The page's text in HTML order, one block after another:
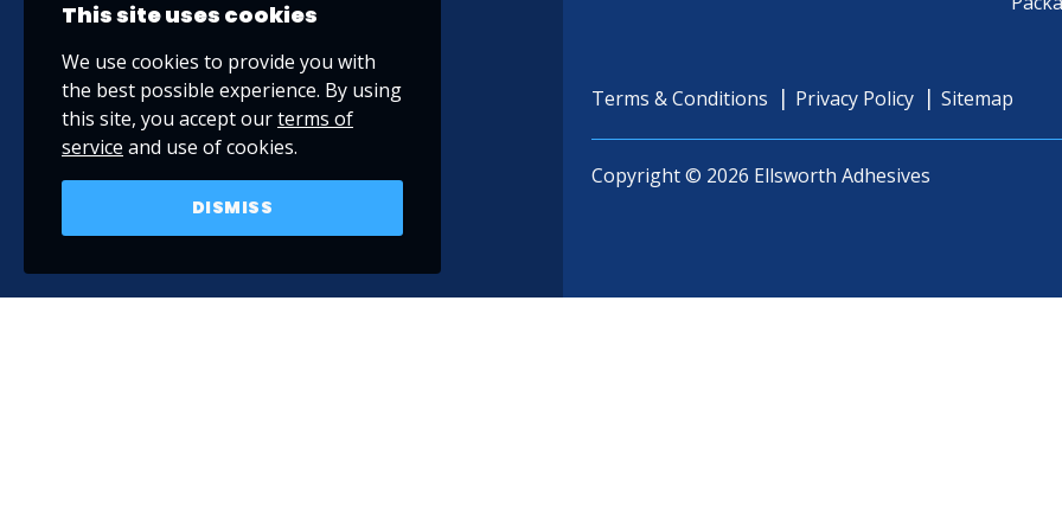
Terms & Conditions Privacy Policy Sitemap
Copyright © 2026 Ellsworth Adhesives
This site uses cookies
We use cookies to provide you with
the best possible experience. By using
this site, you accept ourterms of
service and use of cookies.
DISMISS